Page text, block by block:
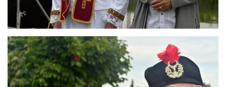
Branding
ARMCHAIR